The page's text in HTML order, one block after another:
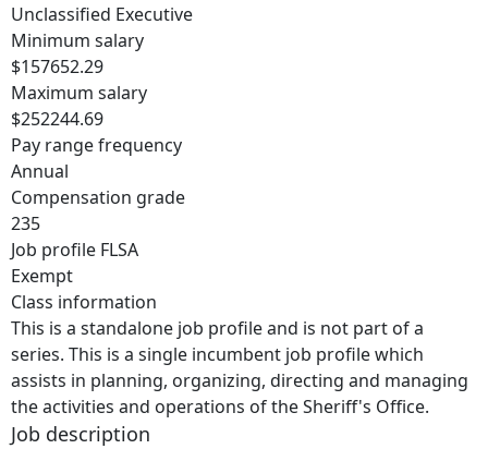
Unclassified Executive
Minimum salary
$157652.29
Maximum salary
$252244.69
Pay range frequency
Annual
Compensation grade
235
Job profile FLSA
Exempt
Class information
This is a standalone job profile and is not part of a
series. This is a single incumbent job profile which
assists in planning, organizing, directing and managing
the activities and operations of the Sheriff's Office.
Job description